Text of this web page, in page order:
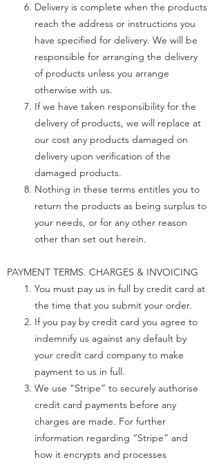
Delivery is complete when the products
reach the address or instructions you
have specified for delivery. We will be
responsible for arranging the delivery
of products unless you arrange
otherwise with us.
If we have taken responsibility for the
delivery of products, we will replace at
our cost any products damaged on
delivery upon verification of the
damaged products.
Nothing in these terms entitles you to
return the products as being surplus to
your needs, or for any other reason
other than set out herein.
PAYMENT TERMS. CHARGES & INVOICING
You must pay us in full by credit card at
the time that you submit your order.
If you pay by credit card you agree to
indemnify us against any default by
your credit card company to make
payment to us in full.
We use “Stripe” to securely authorise
credit card payments before any
charges are made. For further
information regarding “Stripe” and
how it encrypts and processes